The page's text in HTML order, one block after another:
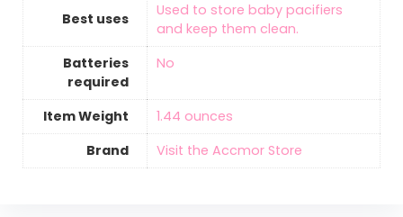
Best uses
‎Used to store baby pacifiers
and keep them clean.
Batteries
required
‎No
Item Weight
1.44 ounces
Brand
Visit the Accmor Store